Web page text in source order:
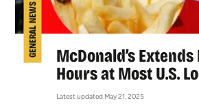
GENERAL NEWS
McDonald’s
Hours at Most U.S.
Latest updated May 21, 2025